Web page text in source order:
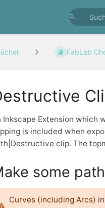
FabLab
Inkscape Extension which
is included when
clip. The
some
Curves (including Arcs)